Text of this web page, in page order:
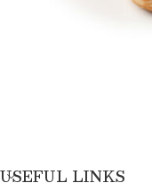
USEFUL LINKS